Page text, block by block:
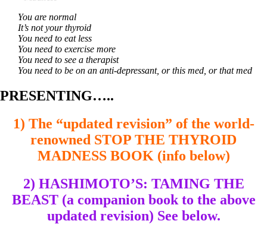
You are normal
It’s not your thyroid
You need to eat less
You need to exercise more
You need to see a therapist
You need to be on an anti-depressant, or this med, or that med
PRESENTING…..
1) The “updated revision” of the world-
renowned STOP THE THYROID
MADNESS BOOK (info below)
2) HASHIMOTO’S: TAMING THE
BEAST (a companion book to the above
updated revision) See below.